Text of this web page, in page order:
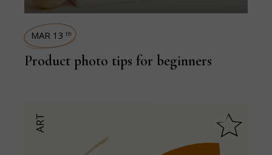
MAR 13 th
Product photo tips for beginners
ART